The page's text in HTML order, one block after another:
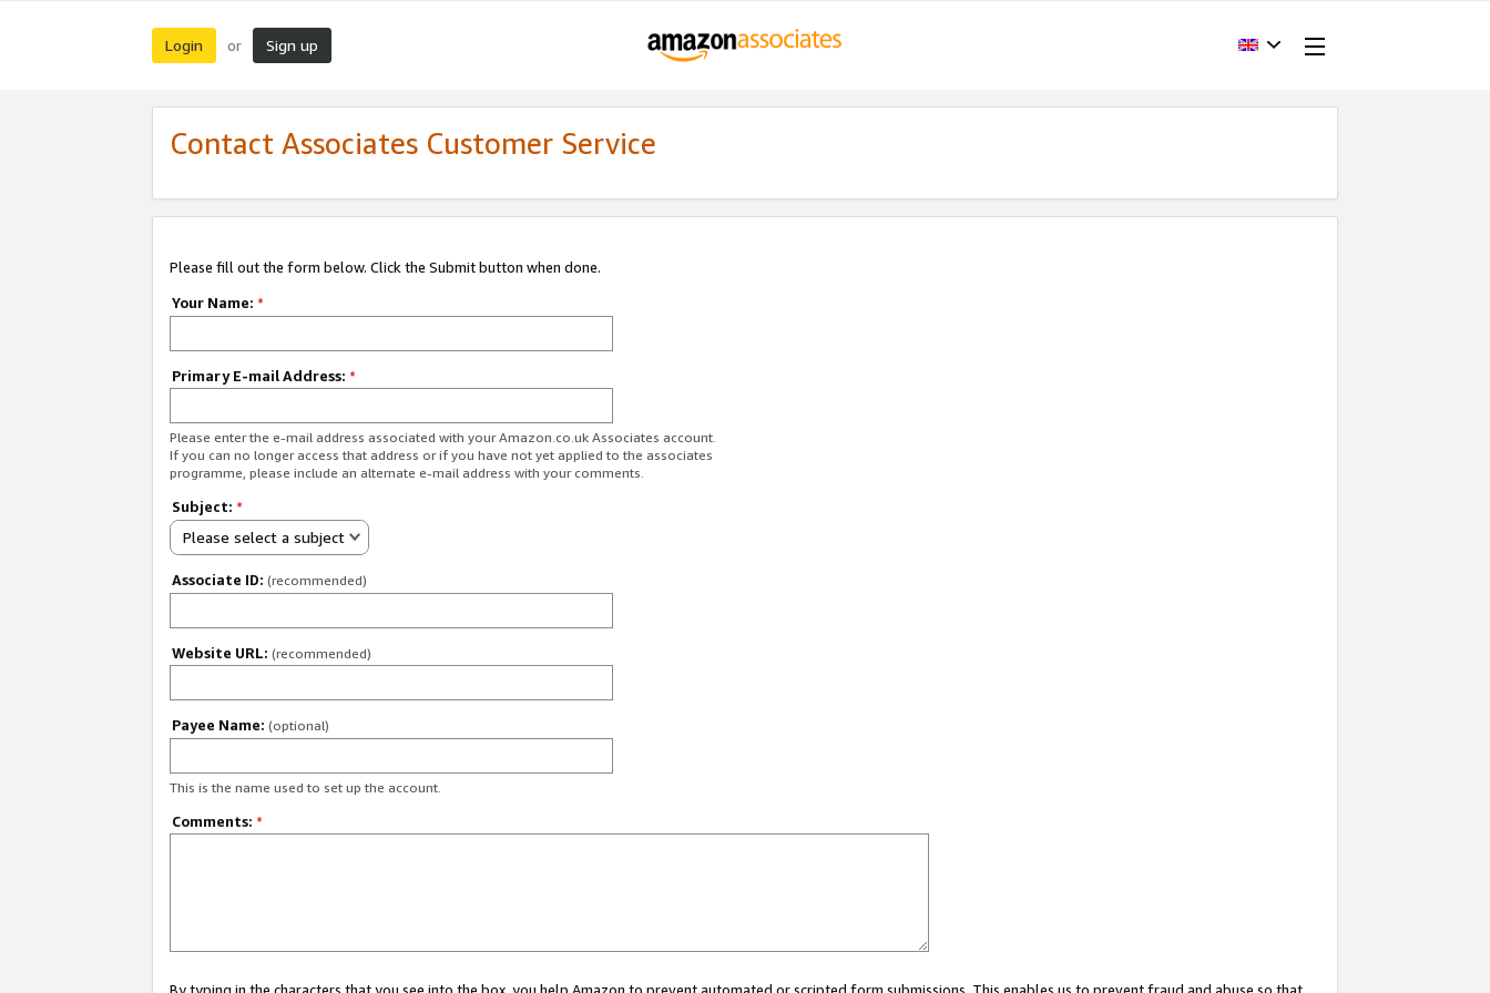
Login or Sign up
Contact Associates Customer Service
Please fill out the form below. Click the Submit button when done.
Your Name: *
Primary E-mail Address: *
Please enter the e-mail address associated with your Amazon.co.uk Associates account.
If you can no longer access that address or if you have not yet applied to the associates
programme, please include an alternate e-mail address with your comments.
Subject: *
Please select a subject
Associate ID: (recommended)
Website URL: (recommended)
Payee Name: (optional)
This is the name used to set up the account.
Comments: *